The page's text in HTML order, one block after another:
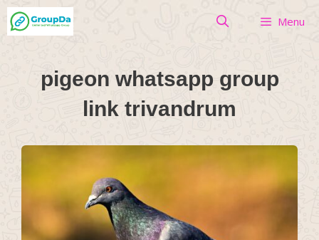
Skip
to
Menu
pigeon whatsapp group
link trivandrum